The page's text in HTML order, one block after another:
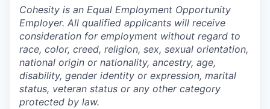
Cohesity is an Equal Employment Opportunity
Employer. All qualified applicants will receive
consideration for employment without regard to
race, color, creed, religion, sex, sexual orientation,
national origin or nationality, ancestry, age,
disability, gender identity or expression, marital
status, veteran status or any other category
protected by law.